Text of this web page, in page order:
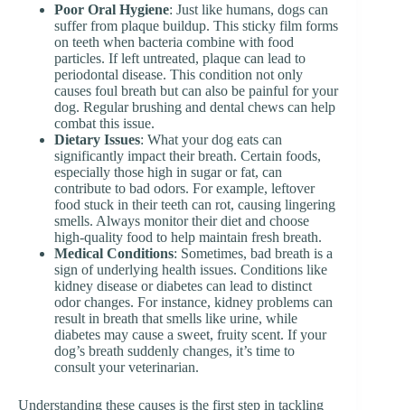
Poor Oral Hygiene: Just like humans, dogs can
suffer from plaque buildup. This sticky film forms
on teeth when bacteria combine with food
particles. If left untreated, plaque can lead to
periodontal disease. This condition not only
causes foul breath but can also be painful for your
dog. Regular brushing and dental chews can help
combat this issue.
Dietary Issues: What your dog eats can
significantly impact their breath. Certain foods,
especially those high in sugar or fat, can
contribute to bad odors. For example, leftover
food stuck in their teeth can rot, causing lingering
smells. Always monitor their diet and choose
high-quality food to help maintain fresh breath.
Medical Conditions: Sometimes, bad breath is a
sign of underlying health issues. Conditions like
kidney disease or diabetes can lead to distinct
odor changes. For instance, kidney problems can
result in breath that smells like urine, while
diabetes may cause a sweet, fruity scent. If your
dog’s breath suddenly changes, it’s time to
consult your veterinarian.
Understanding these causes is the first step in tackling